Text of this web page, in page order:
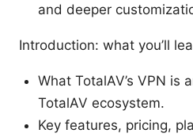
and deeper
Introduction: what you’ll
What TotalAV’s VPN is
TotalAV ecosystem.
Key features, pricing,